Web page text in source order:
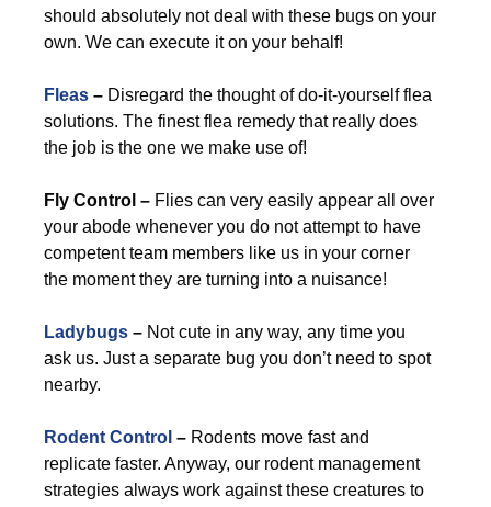
should absolutely not deal with these bugs on your
own. We can execute it on your behalf!
Fleas – Disregard the thought of do-it-yourself flea
solutions. The finest flea remedy that really does
the job is the one we make use of!
Fly Control – Flies can very easily appear all over
your abode whenever you do not attempt to have
competent team members like us in your corner
the moment they are turning into a nuisance!
Ladybugs – Not cute in any way, any time you
ask us. Just a separate bug you don’t need to spot
nearby.
Rodent Control – Rodents move fast and
replicate faster. Anyway, our rodent management
strategies always work against these creatures to